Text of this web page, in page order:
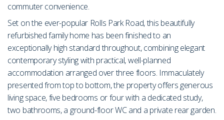
commuter convenience.
Set on the ever-popular Rolls Park Road, this beautifully
refurbished family home has been finished to an
exceptionally high standard throughout, combining elegant
contemporary styling with practical, well-planned
accommodation arranged over three floors. Immaculately
presented from top to bottom, the property offers generous
living space, five bedrooms or four with a dedicated study,
two bathrooms, a ground-floor WC and a private rear garden.